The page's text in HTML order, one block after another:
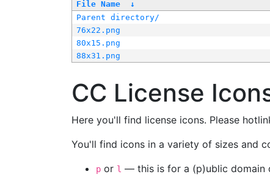
File Name ↓
Parent directory/
76x22.png
80x15.png
88x31.png
CC License
Here you'll find license icons. Please
You'll find icons in a variety of sizes and
p or l — this is for a (p)ublic domain